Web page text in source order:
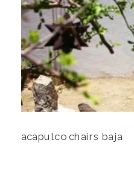
acapulco chairs baja